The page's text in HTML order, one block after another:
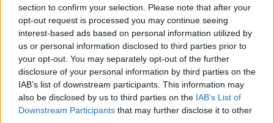
section to confirm your selection. Please note that after your
opt-out request is processed you may continue seeing
interest-based ads based on personal information utilized by
us or personal information disclosed to third parties prior to
your opt-out. You may separately opt-out of the further
disclosure of your personal information by third parties on the
IAB’s list of downstream participants. This information may
also be disclosed by us to third parties on the IAB’s List of
Downstream Participants that may further disclose it to other
#KÜLFÖLD INDIA
#REPÜLŐ #JUSTIN TRUDEAU # HIBA